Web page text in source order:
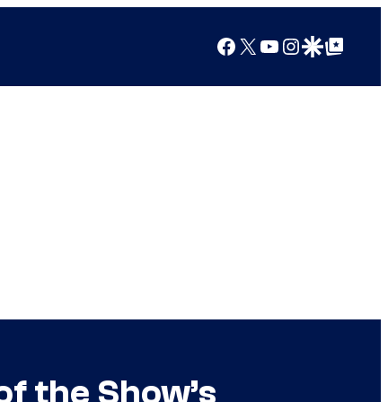
Facebook
X YouTube
Instagram
Google Discover
Google Top Posts
the Show’s